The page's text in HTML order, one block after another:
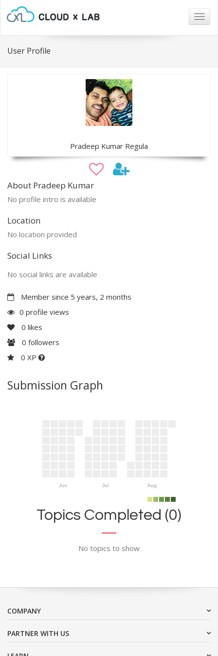
User Profile
Pradeep Kumar Regula
About Pradeep Kumar
No profile intro is available
Location
No location provided
Social Links
No social links are available
Member since 5 years, 2 months
0 profile views
0 likes
0 followers
0 XP
Submission Graph
Jun Jul Aug
Topics Completed (0)
No topics to show
COMPANY
PARTNER WITH US